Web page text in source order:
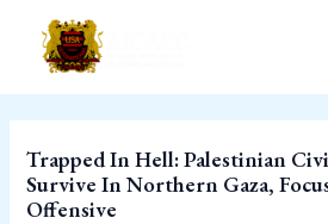
content
Trapped In Hell: Palestinian
Survive In Northern Gaza,
Offensive